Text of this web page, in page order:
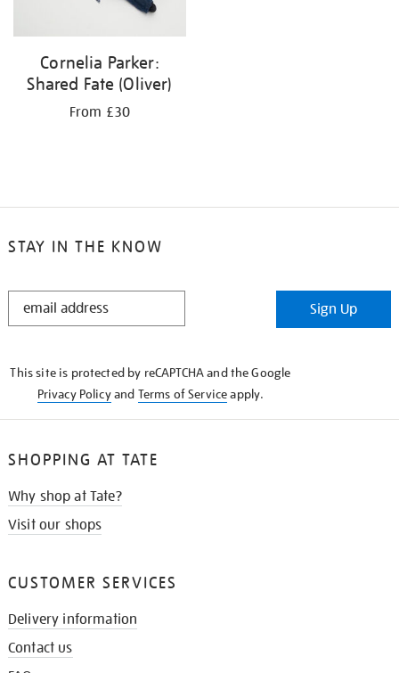
Cornelia Parker:
Shared Fate (Oliver)
From £30
STAY IN THE KNOW
STAY
Sign Up
This site is protected by reCAPTCHA and the Google
Privacy Policyand Terms of Serviceapply.
SHOPPING AT TATE
Why shop at Tate?
Visit our shops
CUSTOMER SERVICES
Delivery information
Contact us